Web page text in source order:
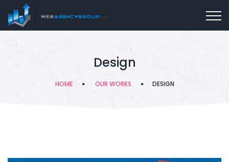
Design
HOME OUR WORKS DESIGN